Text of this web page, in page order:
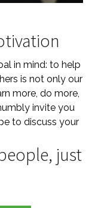
in mind: to help
is not only our
more, do more,
invite you
to discuss your
just